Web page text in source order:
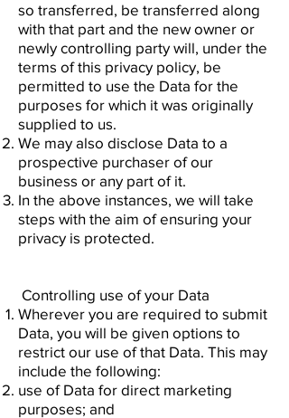
so transferred, be transferred along
with that part and the new owner or
newly controlling party will, under the
terms of this privacy policy, be
permitted to use the Data for the
purposes for which it was originally
supplied to us.
We may also disclose Data to a
prospective purchaser of our
business or any part of it.
In the above instances, we will take
steps with the aim of ensuring your
privacy is protected.
Controlling use of your Data
Wherever you are required to submit
Data, you will be given options to
restrict our use of that Data. This may
include the following:
use of Data for direct marketing
purposes; and